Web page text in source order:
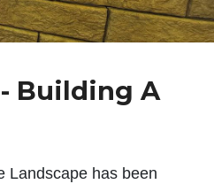
Building A
Landscape has been